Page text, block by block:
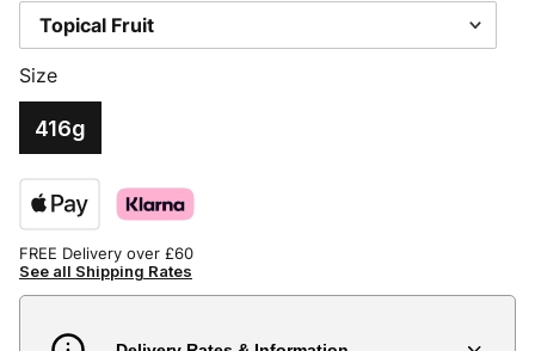
Size
416g
FREE Delivery over £60
See all Shipping Rates